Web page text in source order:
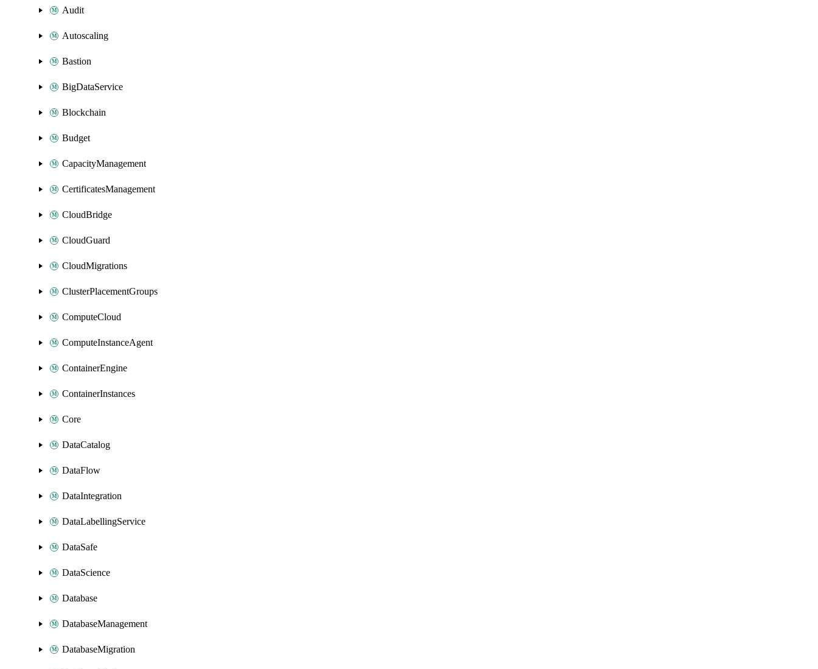
Audit
Autoscaling
Bastion
BigDataService
Blockchain
Budget
CapacityManagement
CertificatesManagement
CloudBridge
CloudGuard
CloudMigrations
ClusterPlacementGroups
ComputeCloud
ComputeInstanceAgent
ContainerEngine
ContainerInstances
Core
DataCatalog
DataFlow
DataIntegration
DataLabellingService
DataSafe
DataScience
Database
DatabaseManagement
DatabaseMigration